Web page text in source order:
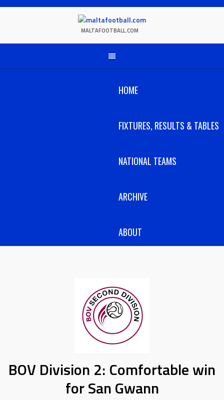
Skip
MALTAFOOTBALL.COM
HOME
FIXTURES, RESULTS & TABLES
NATIONAL TEAMS
ARCHIVE
ABOUT
BOV Division 2: Comfortable win
for San Gwann